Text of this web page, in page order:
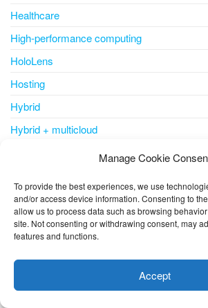
Manage Cookie
To provide the best experiences, we use
and/or access device information. Consenting to
allow us to process data such as browsing
site. Not consenting or withdrawing consent, may
features and functions.
Accept
Healthcare
High-performance computing
HoloLens
Hosting
Hybrid
Hybrid + multicloud
Identity
Identity & Access Management
IDPS
IDS
Inside Azure for IT
you're ok with this, but you can opt-out if
ACCEPT